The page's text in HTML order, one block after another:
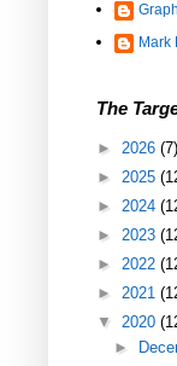
Mark
The
► 2026 (7)
► 2025
► 2024
► 2023
► 2022
► 2021
▼ 2020
►